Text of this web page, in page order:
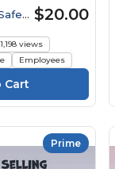
$20.00
1,198 views
Employees
Prime